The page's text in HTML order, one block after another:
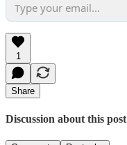
1
Share
Discussion about this post